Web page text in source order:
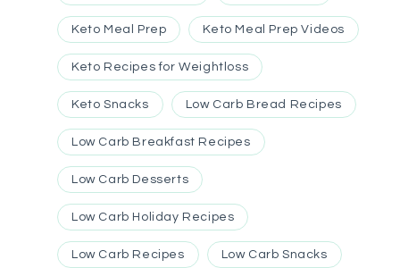
Keto Meal Prep Keto Meal Prep Videos
Keto Recipes for Weightloss
Keto Snacks Low Carb Bread Recipes
Low Carb Breakfast Recipes
Low Carb Desserts
Low Carb Holiday Recipes
Low Carb Recipes Low Carb Snacks